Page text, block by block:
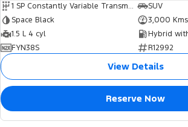
1 SP Constantly Variable Transmission
SUV
Space Black
3,000 Kms
1.5 L 4 cyl
FYN38S
R12992
View Details
Reserve Now